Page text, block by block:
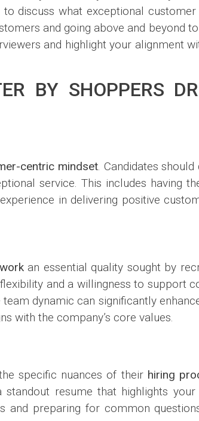
discuss what exceptional
and going above and beyond
and highlight your alignment
BY SHOPPERS
centric mindset. Candidates
service. This includes having
in delivering positive
an essential quality sought by
and a willingness to support
dynamic can significantly
with the company’s core values.
specific nuances of their hiring
resume that highlights
and preparing for common